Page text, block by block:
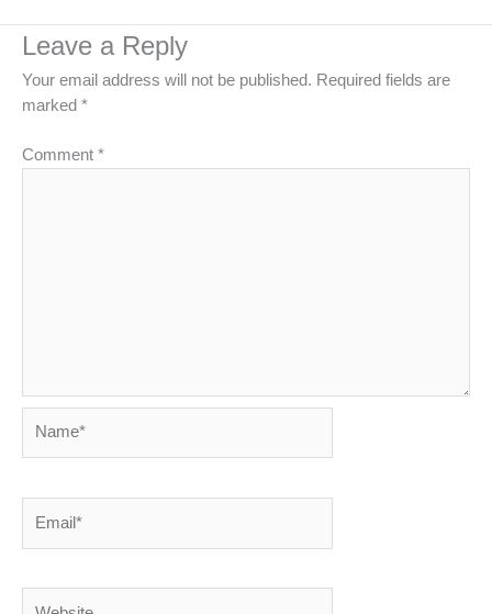
Leave a Reply
Your email address will not be published. Required fields are
marked *
Comment *